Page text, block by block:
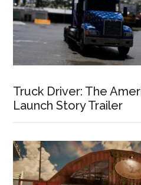
Truck Driver: The
Launch Story Trailer